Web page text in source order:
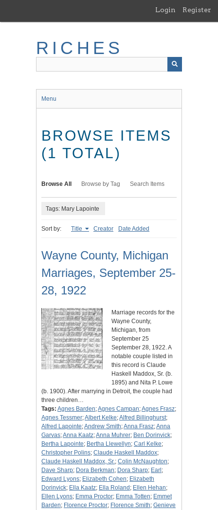
main
Login Register
RICHES
Menu
BROWSE ITEMS
(1 TOTAL)
Browse All Browse by Tag Search Items
Tags: Mary Lapointe
Sort by: Title Creator Date Added
Wayne County, Michigan
Marriages, September 25-
28, 1922
Marriage records for the
Wayne County,
Michigan, from
September 25
September 28, 1922. A
notable couple listed in
this record is Claude
Haskell Maddox, Sr. (b.
1895) and Nita P. Lowe
(b. 1900). After marrying in Detroit, the couple had
three children…
Tags: Agnes Barden;Agnes Campan;Agnes Frasz;
Agnes Tessmer;Albert Kelke;Alfred Billinghurst;
Alfred Lapointe;Andrew Smith;Anna Frasz;Anna
Garvas;Anna Kaatz;Anna Muhrer; Ben Dorinvick;
Bertha Lapointe; Bertha Llewellyn; Carl Kelke;
Christopher Polins; Claude Haskell Maddox;
Claude Haskell Maddox, Sr.; Colin McNaughton;
Dave Sharp; Dora Berkman; Dora Sharp; Earl ;
Edward Lyons; Elizabeth Cohen; Elizabeth
Dorinvick; Ella Kaatz; Ella Roland ; Ellen Hehan;
Ellen Lyons; Emma Proctor; Emma Totten; Emmet
Barden; Florence Proctor; Florence Smith; Genieve